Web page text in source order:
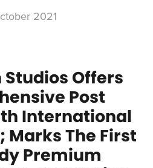
2021
Studios Offers
Post
International
The First
Premium